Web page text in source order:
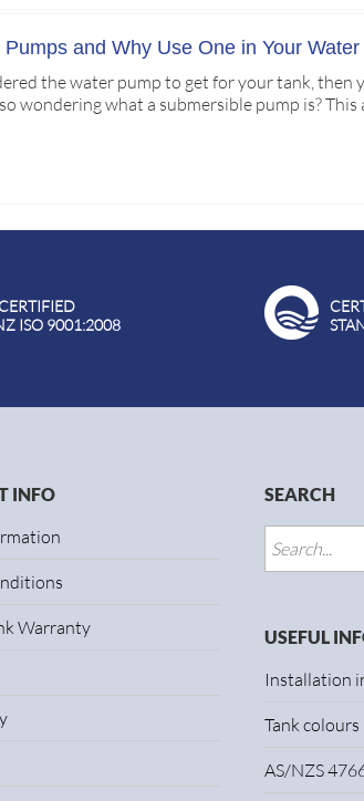
and Why Use One in Your Water
the water pump to get for your tank,
wondering what a submersible pump is?
ISO 9001:2008
INFO
Warranty
SEARCH
USEFUL
Installation
Tank colours
AS/NZS